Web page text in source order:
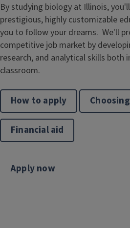
By studying biology at Illinois,
prestigious, highly customizable
you to follow your dreams. We'll
competitive job market by
research, and analytical skills both
classroom.
How to apply
Financial aid
Apply now